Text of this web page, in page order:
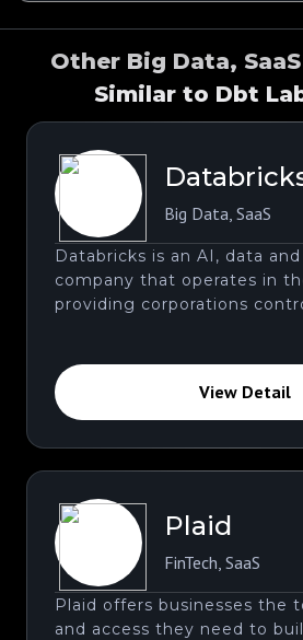
Other Big Data,
Similar to Dbt
Big Data, SaaS
Databricks is an AI, data
company that operates in
providing corporations
View Detail
Plaid
FinTech, SaaS
Plaid offers businesses the
and access they need to